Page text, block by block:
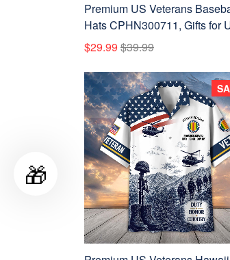
Premium US Veterans
Hats CPHN300711, Gifts for
Veterans, Gifts on Veterans
Father's Day.
$29.99 $39.99
🎁